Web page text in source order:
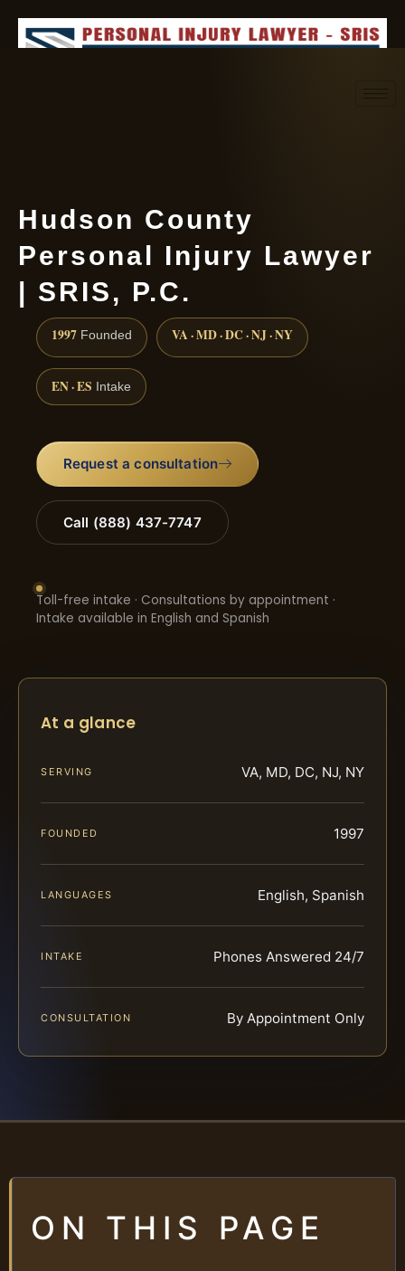
Hudson County
Personal Injury Lawyer
| SRIS, P.C.
1997 Founded VA · MD · DC · NJ · NY
EN · ES Intake
Request a consultation
Call (888) 437-7747
Toll-free intake · Consultations by appointment ·
Intake available in English and Spanish
At a glance
SERVING VA, MD, DC, NJ, NY
FOUNDED 1997
LANGUAGES English, Spanish
INTAKE Phones Answered 24/7
CONSULTATION By Appointment Only
ON THIS PAGE